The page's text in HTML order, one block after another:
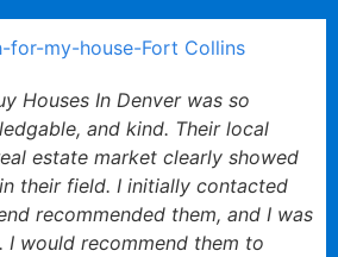
Houses In Denver was so
and kind. Their local
estate market clearly showed
their field. I initially contacted
recommended them, and I was
I would recommend them to